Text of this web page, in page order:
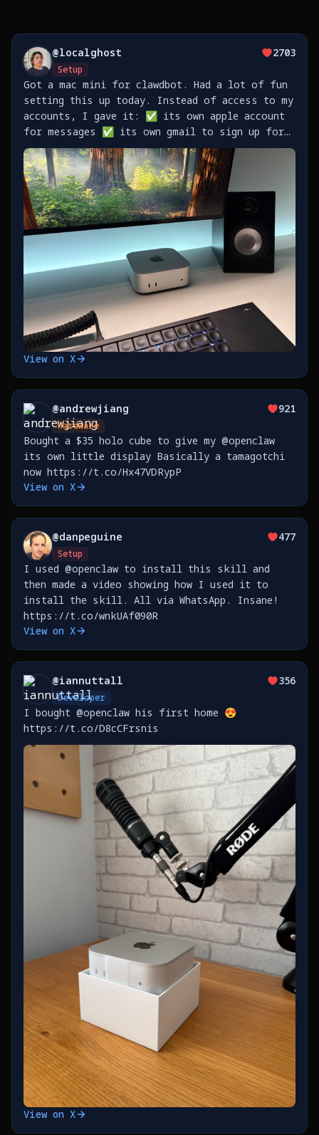
@localghost
Setup
2703
Got a mac mini for clawdbot. Had a lot of fun
setting this up today. Instead of access to my
accounts, I gave it: ✅ its own apple account
for messages ✅ its own gmail to sign up for
stuff ✅ its own github to push code
https://t.co/TaXkRVlEtq
View on X
@andrewjiang
Hardware
921
Bought a $35 holo cube to give my @openclaw
its own little display Basically a tamagotchi
now https://t.co/Hx47VDRypP
View on X
@danpeguine
Setup
477
I used @openclaw to install this skill and
then made a video showing how I used it to
install the skill. All via WhatsApp. Insane!
https://t.co/wnkUAf090R
View on X
@iannuttall
Developer
356
I bought @openclaw his first home 😍
https://t.co/D8cCFrsnis
View on X